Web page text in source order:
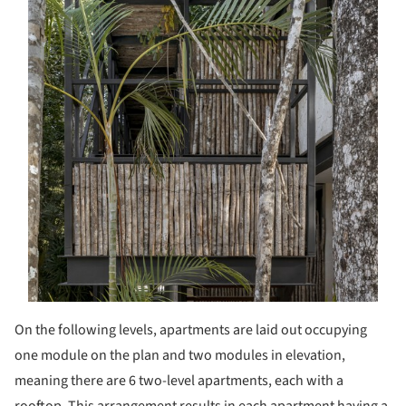
On the following levels, apartments are laid out occupying
one module on the plan and two modules in elevation,
meaning there are 6 two-level apartments, each with a